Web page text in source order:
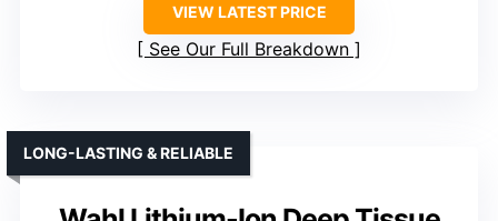
VIEW LATEST PRICE
See Our Full Breakdown
LONG-LASTING & RELIABLE